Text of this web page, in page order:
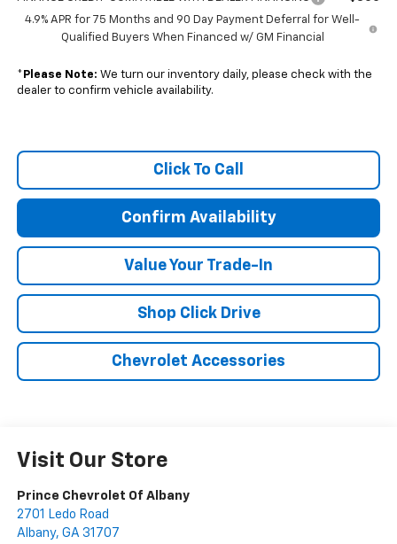
4.9% APR for 75 Months and 90 Day Payment Deferral for Well-
Qualified Buyers When Financed w/ GM Financial
* Please Note: We turn our inventory daily, please check with the
dealer to confirm vehicle availability.
Click To Call
Confirm Availability
Value Your Trade-In
Shop Click Drive
Chevrolet Accessories
Visit Our Store
Prince Chevrolet Of Albany
2701 Ledo Road
Albany, GA 31707